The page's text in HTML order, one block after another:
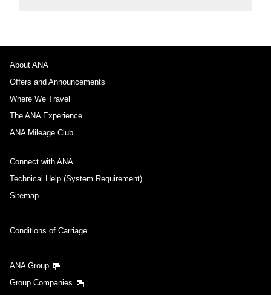
About ANA
Offers and Announcements
Where We Travel
The ANA Experience
ANA Mileage Club
Connect with ANA
Technical Help (System Requirement)
Sitemap
Conditions of Carriage
ANA Group
Group Companies